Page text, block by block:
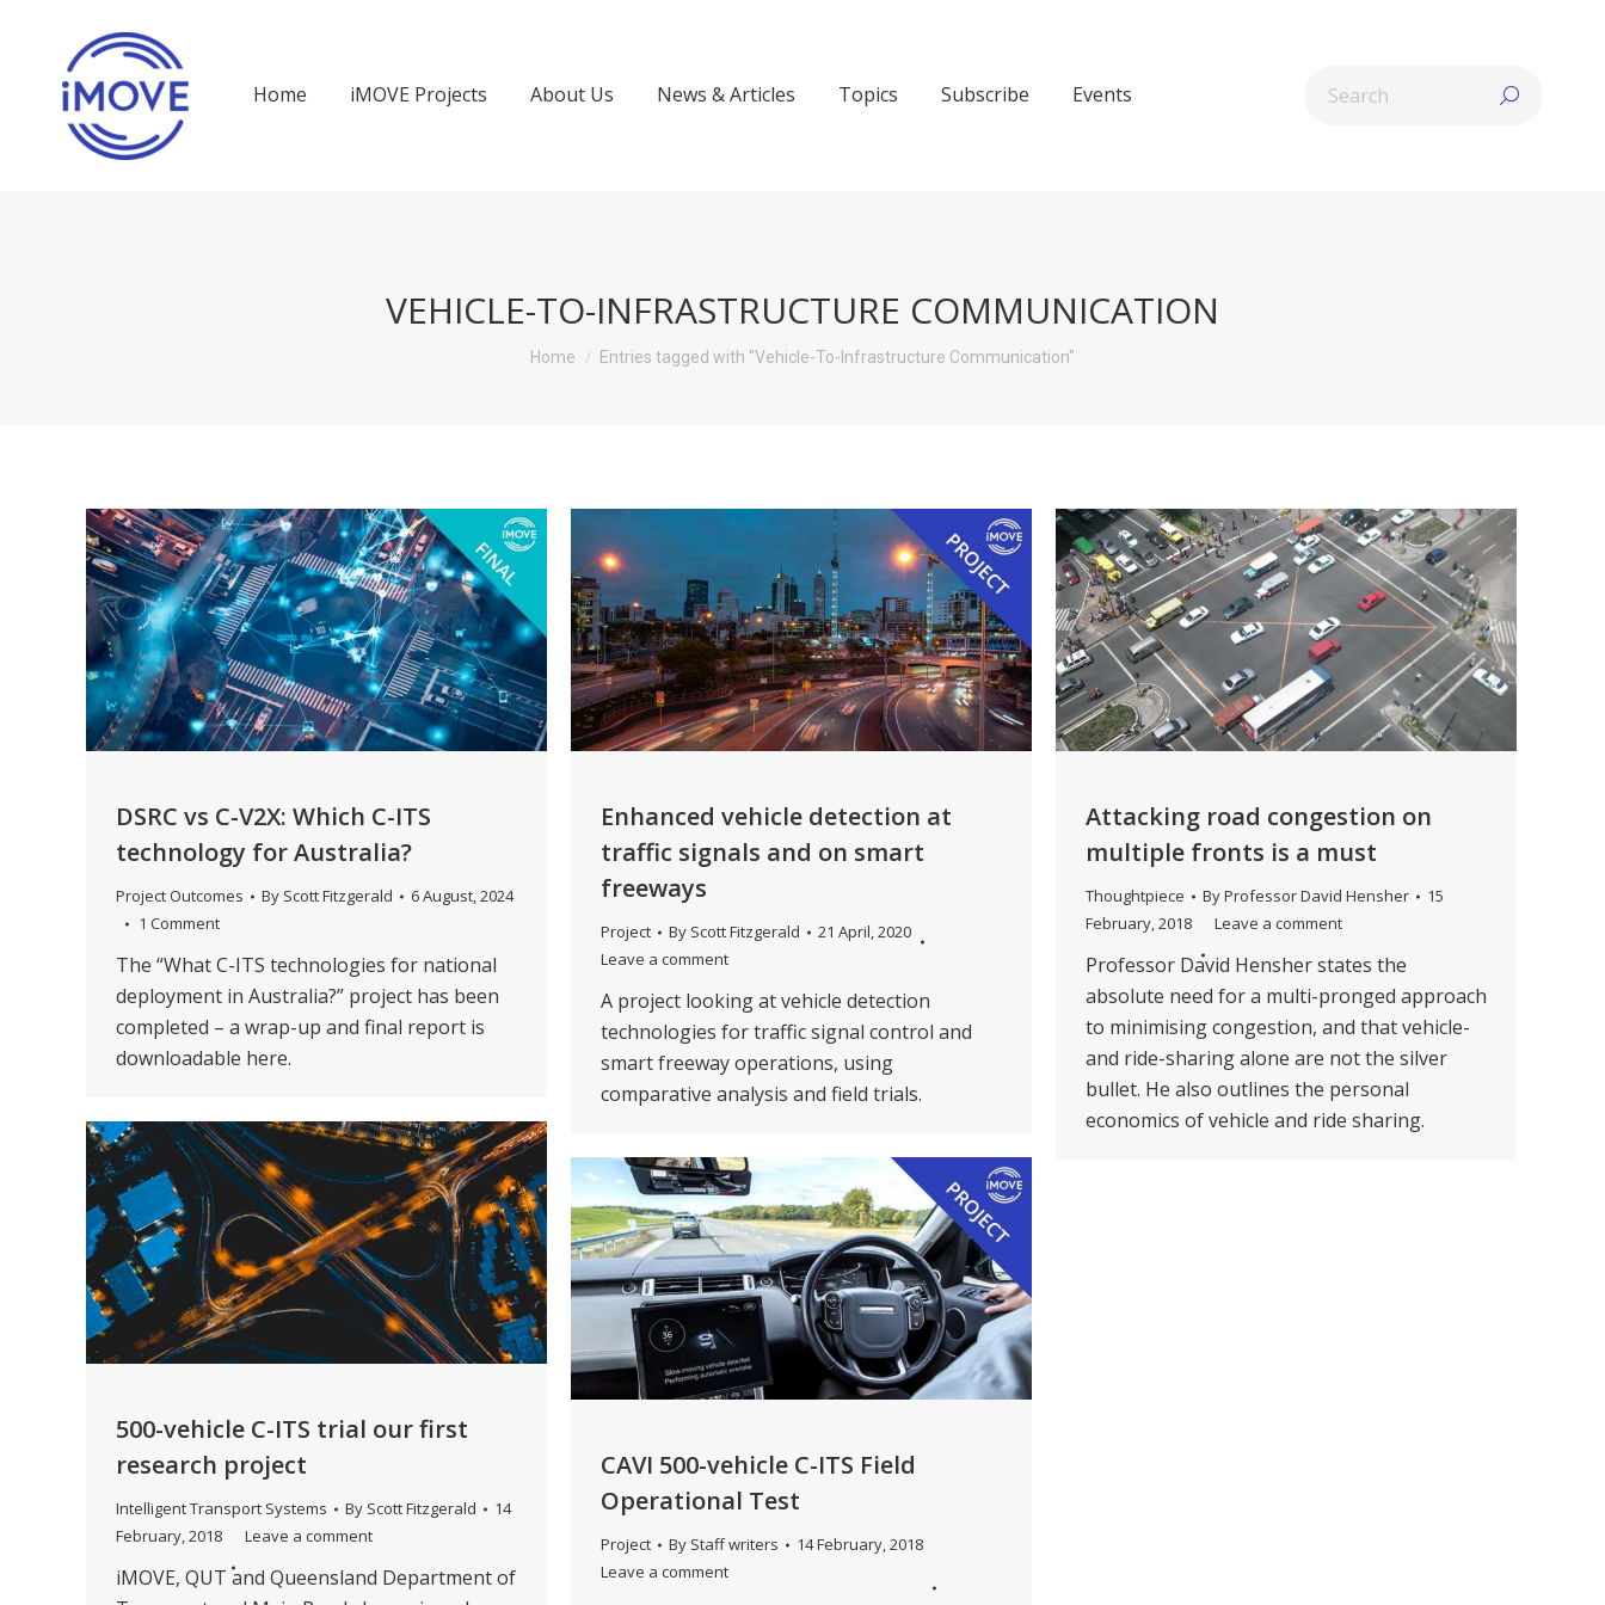
Home iMOVE Projects About Us News & Articles Topics Subscribe Events
VEHICLE-TO-INFRASTRUCTURE COMMUNICATION
You are here:
Home Entries tagged with "Vehicle-To-Infrastructure Communication"
DSRC vs C-V2X: Which C-ITS
technology for Australia?
Project Outcomes By Scott Fitzgerald
6 August, 2024
1 Comment
The “What C-ITS technologies for national
deployment in Australia?” project has been
completed – a wrap-up and final report is
downloadable here.
Enhanced vehicle detection at
traffic signals and on smart
freeways
Project By Scott Fitzgerald
21 April, 2020
Leave a comment
A project looking at vehicle detection
technologies for traffic signal control and
smart freeway operations, using
comparative analysis and field trials.
Attacking road congestion on
multiple fronts is a must
Thoughtpiece ByProfessor David Hensher
15
February, 2018
Leave a comment
Professor David Hensher states the
absolute need for a multi-pronged approach
to minimising congestion, and that vehicle-
and ride-sharing alone are not the silver
bullet. He also outlines the personal
economics of vehicle and ride sharing.
500-vehicle C-ITS trial our first
research project
Intelligent Transport Systems By Scott Fitzgerald
14
February, 2018
Leave a comment
iMOVE, QUT and Queensland Department of
CAVI 500-vehicle C-ITS Field
Operational Test
Project By Staff writers
14 February, 2018
Leave a comment